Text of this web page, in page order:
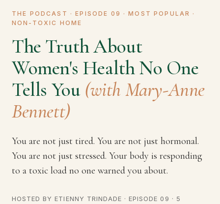
THE PODCAST · EPISODE 09 · MOST POPULAR ·
NON-TOXIC HOME
The Truth About
Women's Health No One
Tells You (with Mary-Anne
Bennett)
You are not just tired. You are not just hormonal.
You are not just stressed. Your body is responding
to a toxic load no one warned you about.
HOSTED BYETIENNY TRINDADE · EPISODE 09 · 5